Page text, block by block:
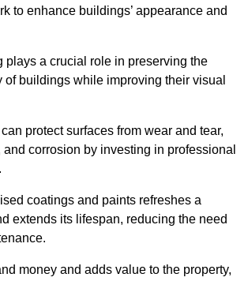
to enhance buildings’ appearance and
plays a crucial role in preserving the
of buildings while improving their visual
protect surfaces from wear and tear,
corrosion by investing in professional
coatings and paints refreshes a
extends its lifespan, reducing the need
money and adds value to the property,